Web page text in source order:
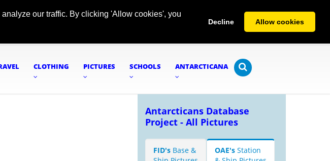
our traffic. By clicking 'Allow cookies', you
Decline Allow cookies
CLOTHING PICTURES SCHOOLS ANTARCTICANA
Antarcticans Database
Project - All Pictures
FID's Base &
OAE'sStation